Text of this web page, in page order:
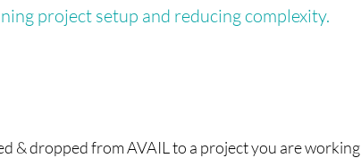
project setup and reducing complexity.
& dropped from AVAIL to a project you are working